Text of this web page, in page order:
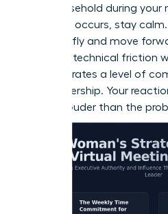
your household during
If a glitch occurs, stay
issue briefly and move
Handling technical friction
demonstrates a level of
elite leadership. Your
speaks louder than the